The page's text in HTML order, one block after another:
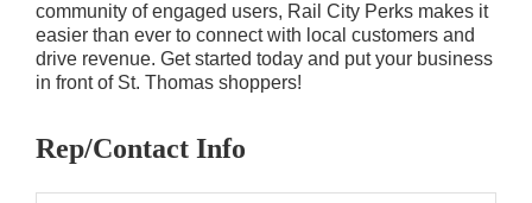
community of engaged users, Rail City Perks makes it
easier than ever to connect with local customers and
drive revenue. Get started today and put your business
in front of St. Thomas shoppers!
Rep/Contact Info